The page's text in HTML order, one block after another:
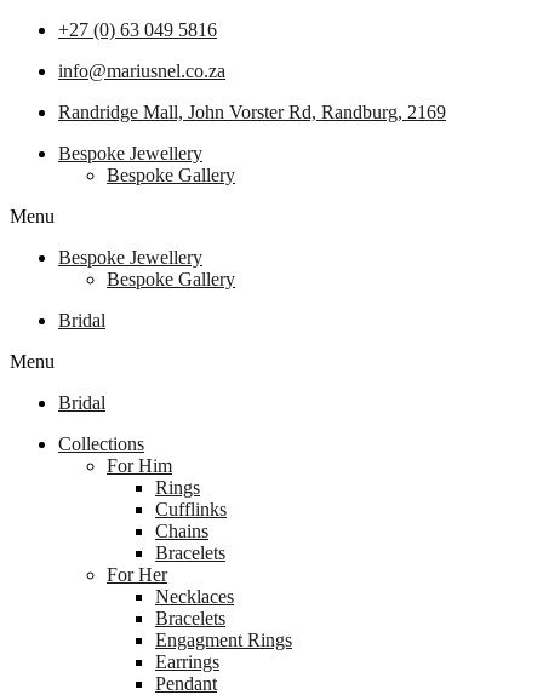
+27 (0) 63 049 5816
info@mariusnel.co.za
Randridge Mall, John Vorster Rd, Randburg, 2169
Bespoke Jewellery
Bespoke Gallery
Menu
Bespoke Jewellery
Bespoke Gallery
Bridal
Menu
Bridal
Collections
For Him
Rings
Cufflinks
Chains
Bracelets
For Her
Necklaces
Bracelets
Engagment Rings
Earrings
Pendant